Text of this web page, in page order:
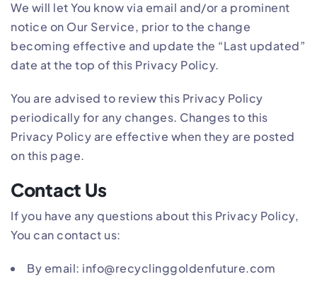
We will let You know via email and/or a prominent
notice on Our Service, prior to the change
becoming effective and update the “Last updated”
date at the top of this Privacy Policy.
You are advised to review this Privacy Policy
periodically for any changes. Changes to this
Privacy Policy are effective when they are posted
on this page.
Contact Us
If you have any questions about this Privacy Policy,
You can contact us:
By email: info@recyclinggoldenfuture.com